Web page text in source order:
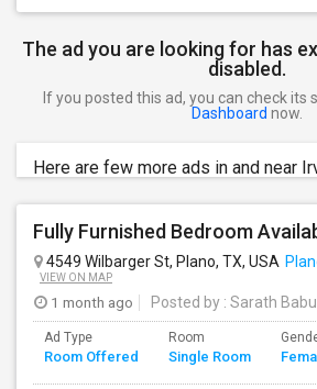
The ad you are looking for has
disabled.
If you posted this ad, you can check its
Dashboard now.
Here are few more ads in and near
4549 Wilbarger St, Plano, TX, USA
VIEW ON MAP
1 month ago Posted by : Sarath
Ad Type
Room Offered
Room
Single Room